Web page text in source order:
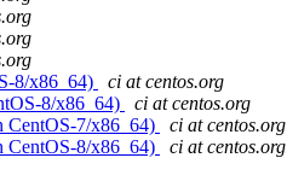
8/x86_64)
ci at centos.org
8/x86_64)
ci at centos.org
CentOS-7/x86_64)
ci at centos.org
CentOS-8/x86_64)
ci at centos.org